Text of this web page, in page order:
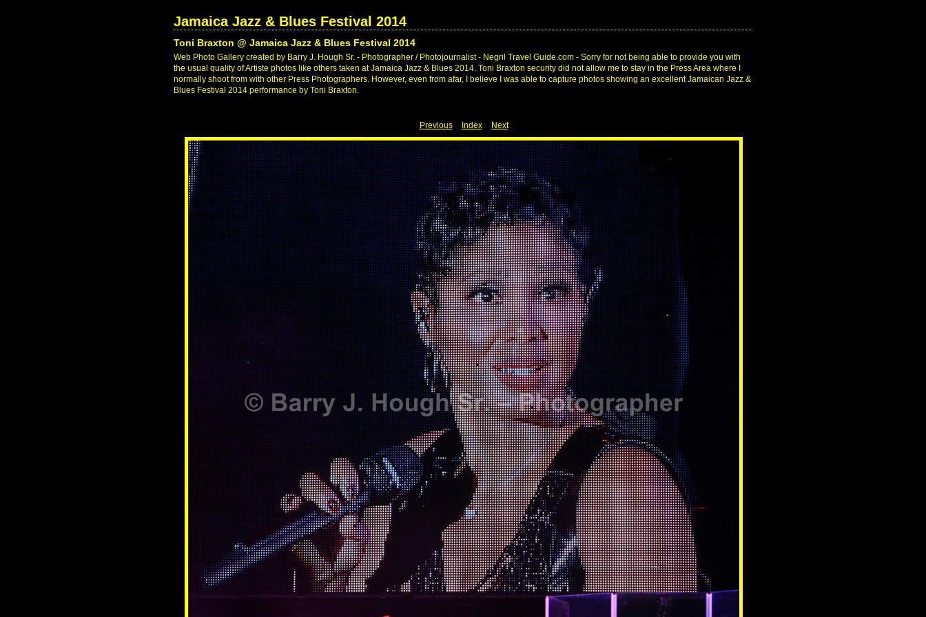
Jamaica Jazz & Blues Festival 2014
Toni Braxton @ Jamaica Jazz & Blues Festival 2014
Web Photo Gallery created by Barry J. Hough Sr. - Photographer / Photojournalist - Negril Travel Guide.com - Sorry for not being able to provide you with
the usual quality of Artiste photos like others taken at Jamaica Jazz & Blues 2014. Toni Braxton security did not allow me to stay in the Press Area where I
normally shoot from with other Press Photographers. However, even from afar, I believe I was able to capture photos showing an excellent Jamaican Jazz &
Blues Festival 2014 performance by Toni Braxton.
Previous Index Next